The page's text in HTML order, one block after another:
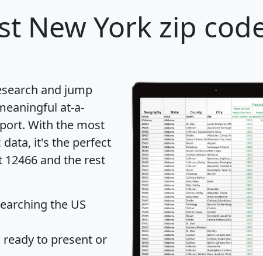
New York zip
and jump
at-a-
. With the most
it's the perfect
and the rest
the US
to present or